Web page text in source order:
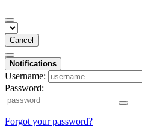
Cancel
Notifications
Username:
Password:
Forgot your password?